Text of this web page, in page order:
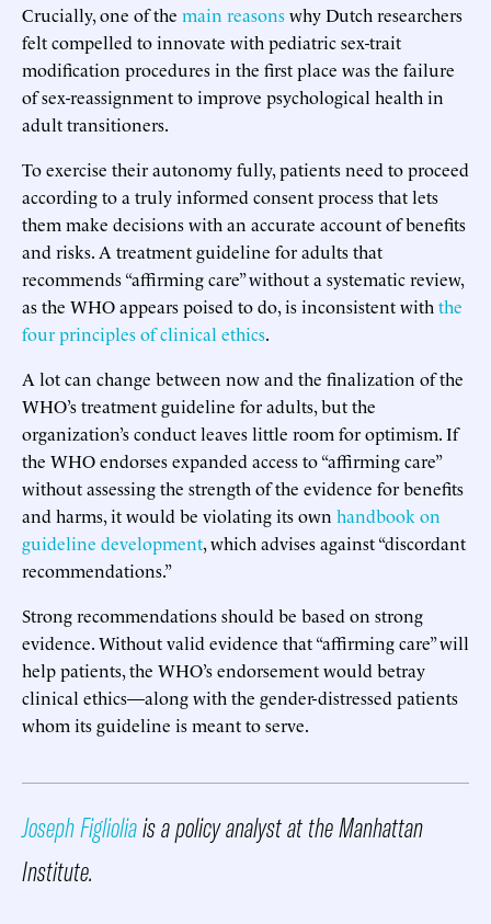
Crucially, one of the main reasonswhy Dutch researchers
felt compelled to innovate with pediatric sex-trait
modification procedures in the first place was the failure
of sex-reassignment to improve psychological health in
adult transitioners.
To exercise their autonomy fully, patients need to proceed
according to a truly informed consent process that lets
them make decisions with an accurate account of benefits
and risks. A treatment guideline for adults that
recommends “affirming care” without a systematic review,
as the WHO appears poised to do, is inconsistent with the
four principles of clinical ethics.
A lot can change between now and the finalization of the
WHO’s treatment guideline for adults, but the
organization’s conduct leaves little room for optimism. If
the WHO endorses expanded access to “affirming care”
without assessing the strength of the evidence for benefits
and harms, it would be violating its own handbook on
guideline development, which advises against “discordant
recommendations.”
Strong recommendations should be based on strong
evidence. Without valid evidence that “affirming care” will
help patients, the WHO’s endorsement would betray
clinical ethics—along with the gender-distressed patients
whom its guideline is meant to serve.
Joseph Figlioliais a policy analyst at the Manhattan
Institute.